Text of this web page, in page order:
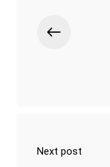
Next post